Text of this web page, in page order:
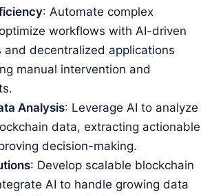
: Automate complex
workflows with AI-driven
and decentralized applications
manual intervention and
Analysis: Leverage AI to analyze
data, extracting actionable
decision-making.
: Develop scalable blockchain
AI to handle growing data